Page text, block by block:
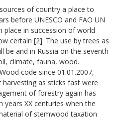
of country a place to
before UNESCO and FАО UN
place in succession of world
certain [2]. The use by trees as
be and in Russia on the seventh
climate, fauna, wood.
code since 01.01.2007,
as sticks fast were
of forestry again has
years ХХ centuries when the
of stemwood taxation